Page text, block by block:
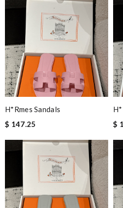
H*rmes Sandals
$ 147.25
$